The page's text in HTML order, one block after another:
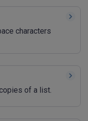
characters
of a list.